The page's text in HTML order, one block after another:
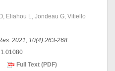
Eliahou L, Jondeau G, Vitiello
2021; 10(4):263-268.
Full Text (PDF)